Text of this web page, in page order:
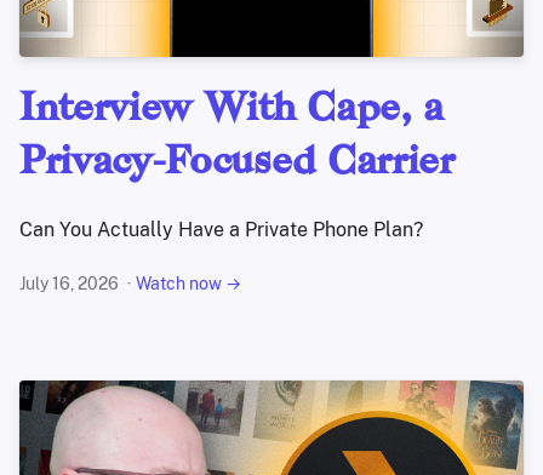
Interview With Cape, a
Privacy-Focused Carrier
Can You Actually Have a Private Phone Plan?
July 16, 2026 Watch now →